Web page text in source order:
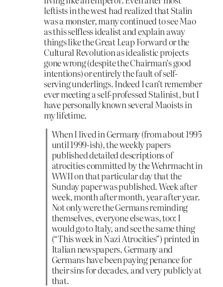
leftists in the west had realized that Stalin
was a monster, many continued to see Mao
as this selfless idealist and explain away
things like the Great Leap Forward or the
Cultural Revolution as idealistic projects
gone wrong (despite the Chairman’s good
intentions) or entirely the fault of self-
serving underlings. Indeed I can’t remember
ever meeting a self-professed Stalinist, but I
have personally known several Maoists in
my lifetime.
When I lived in Germany (from about 1995
until 1999-ish), the weekly papers
published detailed descriptions of
atrocities committed by the Wehrmacht in
WWII on that particular day that the
Sunday paper was published. Week after
week, month after month, year after year.
Not only were the Germans reminding
themselves, everyone else was, too: I
would go to Italy, and see the same thing
(“This week in Nazi Atrocities”) printed in
Italian newspapers. Germany and
Germans have been paying penance for
their sins for decades, and very publicly at
that.